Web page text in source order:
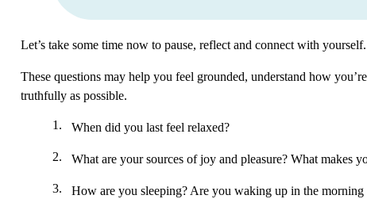
Let’s take some time now to pause, reflect and connect with
These questions may help you feel grounded, understand how
truthfully as possible.
When did you last feel relaxed?
What are your sources of joy and pleasure? What makes
How are you sleeping? Are you waking up in the